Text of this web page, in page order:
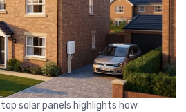
solar panels highlights how